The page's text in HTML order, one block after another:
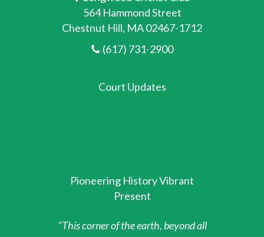
564 Hammond Street
Chestnut Hill, MA 02467-1712
(617) 731-2900
Court Updates
Pioneering History Vibrant
Present
"This corner of the earth, beyond all